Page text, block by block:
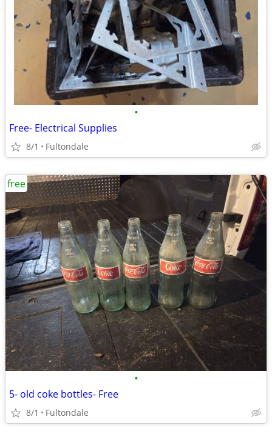
•
Free- Electrical Supplies
8/1 Fultondale
•
5- old coke bottles- Free
8/1 Fultondale
free